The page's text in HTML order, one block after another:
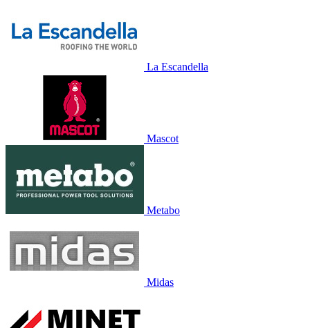
La Escandella
Mascot
Metabo
Midas